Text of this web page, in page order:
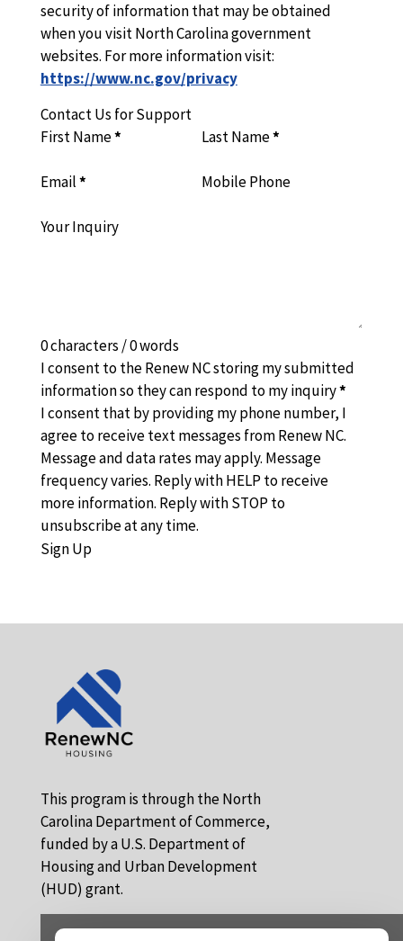
security of information that may be obtained
when you visit North Carolina government
websites. For more information visit:
https://www.nc.gov/privacy
Contact Us for Support
First Name* Last Name*
Email* Mobile Phone
Your Inquiry
0 characters / 0 words
I consent to the Renew NC storing my submitted
information so they can respond to my inquiry*
I consent that by providing my phone number, I
agree to receive text messages from Renew NC.
Message and data rates may apply. Message
frequency varies. Reply with HELP to receive
more information. Reply with STOP to
unsubscribe at any time.
Sign Up
This program is through the North
Carolina Department of Commerce,
funded by a U.S. Department of
Housing and Urban Development
(HUD) grant.